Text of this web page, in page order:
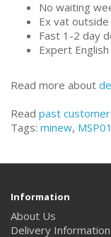
No waiting
Ex vat
Fast 1-2 day
Expert
Read more about
Read past
Tags: minew, MSP01
Information
About Us
Delivery Information